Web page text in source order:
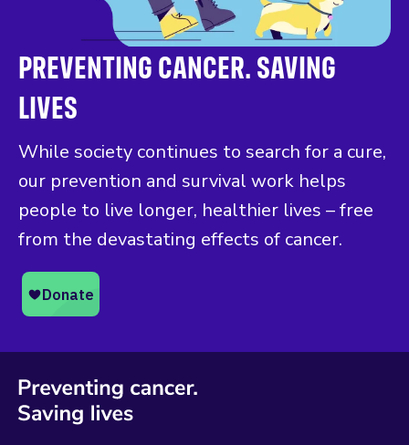
PREVENTING CANCER. SAVING
LIVES
While society continues to search for a cure,
our prevention and survival work helps
people to live longer, healthier lives – free
from the devastating effects of cancer.